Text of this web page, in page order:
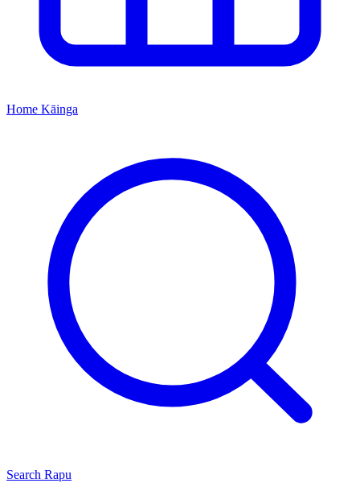
Home Kāinga
Search Rapu